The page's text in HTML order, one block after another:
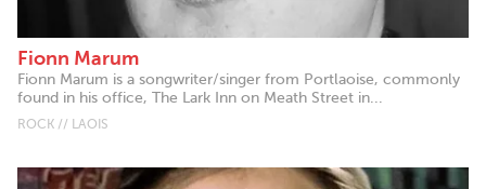
Fionn Marum
Fionn Marum is a songwriter/singer from Portlaoise, commonly
found in his office, The Lark Inn on Meath Street in...
ROCK // LAOIS